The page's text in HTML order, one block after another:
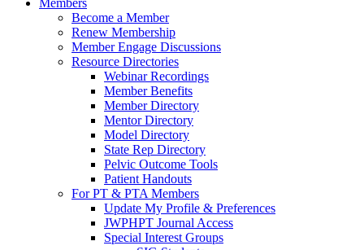
Members
Become a Member
Renew Membership
Member Engage Discussions
Resource Directories
Webinar Recordings
Member Benefits
Member Directory
Mentor Directory
Model Directory
State Rep Directory
Pelvic Outcome Tools
Patient Handouts
For PT & PTA Members
Update My Profile & Preferences
JWPHPT Journal Access
Special Interest Groups